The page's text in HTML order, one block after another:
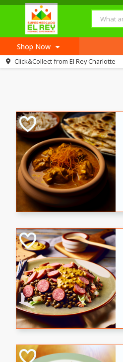
Shop Now
Click&Collect from El Rey Charlotte